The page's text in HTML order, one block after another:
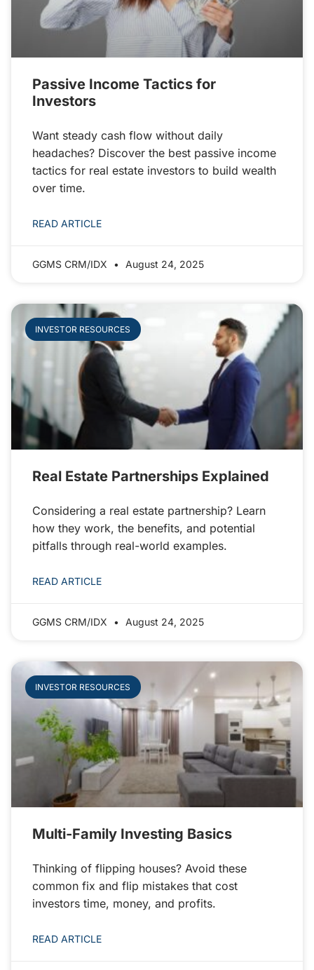
Passive Income Tactics for
Investors
Want steady cash flow without daily
headaches? Discover the best passive income
tactics for real estate investors to build wealth
over time.
READ ARTICLE
GGMS CRM/IDX August 24, 2025
INVESTOR RESOURCES
Real Estate Partnerships Explained
Considering a real estate partnership? Learn
how they work, the benefits, and potential
pitfalls through real-world examples.
READ ARTICLE
GGMS CRM/IDX August 24, 2025
INVESTOR RESOURCES
Multi-Family Investing Basics
Thinking of flipping houses? Avoid these
common fix and flip mistakes that cost
investors time, money, and profits.
READ ARTICLE